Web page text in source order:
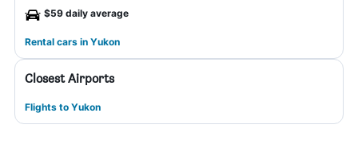
$59 daily average
Rental cars in Yukon
Closest Airports
Flights to Yukon